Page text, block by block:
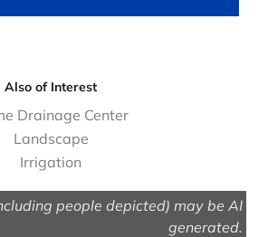
Also of Interest
Drainage Center
Landscape
Irrigation
people depicted) may be AI
generated.